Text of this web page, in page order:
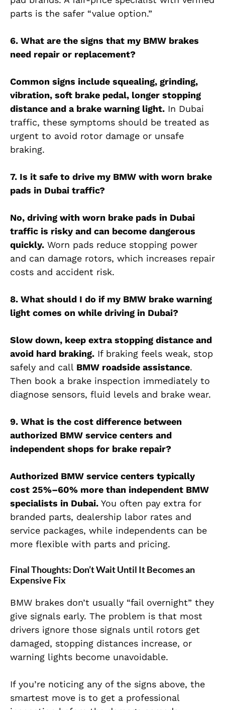
parts is the safer “value option.”
6. What are the signs that my BMW brakes
need repair or replacement?
Common signs include squealing, grinding,
vibration, soft brake pedal, longer stopping
distance and a brake warning light. In Dubai
traffic, these symptoms should be treated as
urgent to avoid rotor damage or unsafe
braking.
7. Is it safe to drive my BMW with worn brake
pads in Dubai traffic?
No, driving with worn brake pads in Dubai
traffic is risky and can become dangerous
quickly. Worn pads reduce stopping power
and can damage rotors, which increases repair
costs and accident risk.
8. What should I do if my BMW brake warning
light comes on while driving in Dubai?
Slow down, keep extra stopping distance and
avoid hard braking. If braking feels weak, stop
safely and call BMW roadside assistance.
Then book a brake inspection immediately to
diagnose sensors, fluid levels and brake wear.
9. What is the cost difference between
authorized BMW service centers and
independent shops for brake repair?
Authorized BMW service centers typically
cost 25%–60% more than independent BMW
specialists in Dubai. You often pay extra for
branded parts, dealership labor rates and
service packages, while independents can be
more flexible with parts and pricing.
Final Thoughts: Don’t Wait Until It Becomes an
Expensive Fix
BMW brakes don’t usually “fail overnight” they
give signals early. The problem is that most
drivers ignore those signals until rotors get
damaged, stopping distances increase, or
warning lights become unavoidable.
If you’re noticing any of the signs above, the
smartest move is to get a professional